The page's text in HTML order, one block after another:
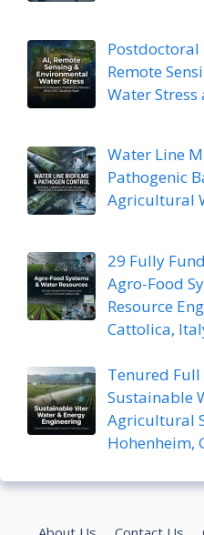
Postdoctoral
Remote
Water Stress
Water Line
Pathogenic
Agricultural
29 Fully
Agro-Food
Resource
Cattolica,
Tenured
Sustainable
Agricultural
Hohenheim,